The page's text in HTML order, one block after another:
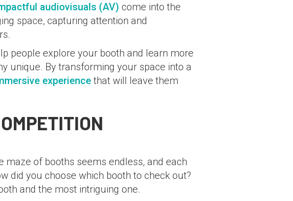
audiovisuals (AV) come into the
space, capturing attention and
people explore your booth and learn more
unique. By transforming your space into a
experience that will leave them
of booths seems endless, and each
did you choose which booth to check out?
and the most intriguing one.